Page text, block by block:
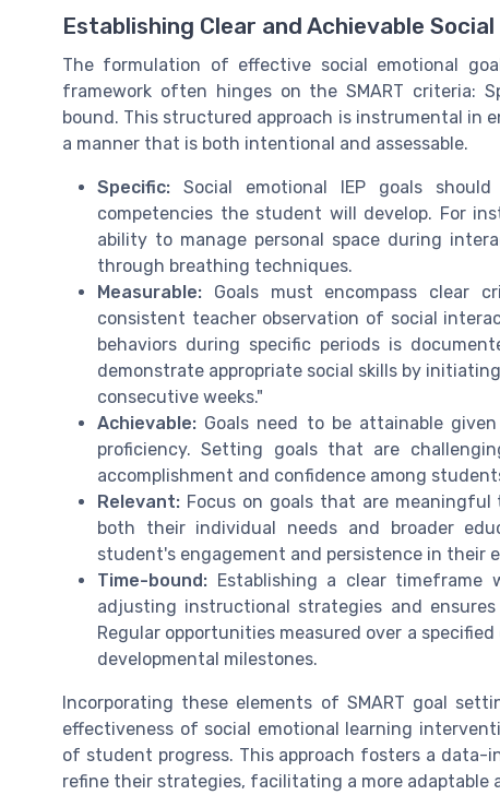
Establishing Clear and Achievable
The formulation of effective social emotional
framework often hinges on the SMART criteria:
bound. This structured approach is instrumental in
a manner that is both intentional and assessable.
Specific: Social emotional IEP goals
competencies the student will develop. For
ability to manage personal space during
through breathing techniques.
Measurable: Goals must encompass clear
consistent teacher observation of social
behaviors during specific periods is
demonstrate appropriate social skills by
consecutive weeks."
Achievable: Goals need to be attainable
proficiency. Setting goals that are
accomplishment and confidence among
Relevant: Focus on goals that are
both their individual needs and broader
student's engagement and persistence in their
Time-bound: Establishing a clear timeframe
adjusting instructional strategies and
Regular opportunities measured over a
developmental milestones.
Incorporating these elements of SMART goal
effectiveness of social emotional learning
of student progress. This approach fosters a
refine their strategies, facilitating a more adaptable